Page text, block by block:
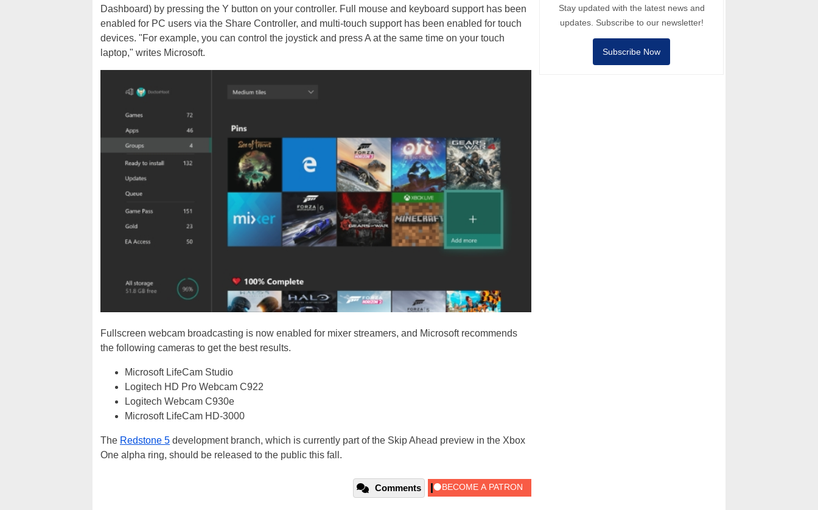
Dashboard) by pressing the Y button on your controller. Full mouse and keyboard support has been
enabled for PC users via the Share Controller, and multi-touch support has been enabled for touch
devices. "For example, you can control the joystick and press A at the same time on your touch
laptop," writes Microsoft.
Fullscreen webcam broadcasting is now enabled for mixer streamers, and Microsoft recommends
the following cameras to get the best results.
Microsoft LifeCam Studio
Logitech HD Pro Webcam C922
Logitech Webcam C930e
Microsoft LifeCam HD-3000
The Redstone 5 development branch, which is currently part of the Skip Ahead preview in the Xbox
One alpha ring, should be released to the public this fall.
Comments
Stay updated with the latest news and
updates. Subscribe to our newsletter!
Subscribe Now